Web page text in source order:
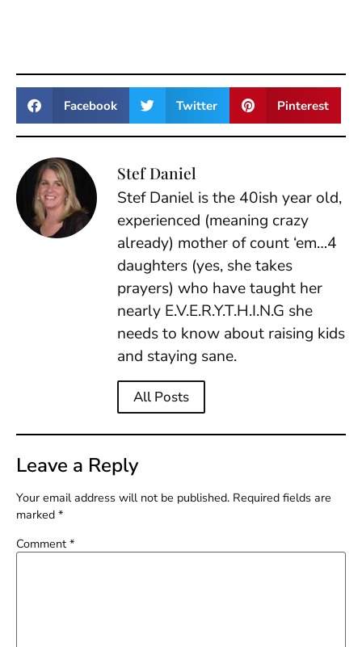
Facebook Twitter Pinterest
Stef Daniel
Stef Daniel is the 40ish year old,
experienced (meaning crazy
already) mother of count ‘em…4
daughters (yes, she takes
prayers) who have taught her
nearly E.V.E.R.Y.T.H.I.N.G she
needs to know about raising kids
and staying sane.
All Posts
Leave a Reply
Your email address will not be published. Required fields are
marked *
Comment *